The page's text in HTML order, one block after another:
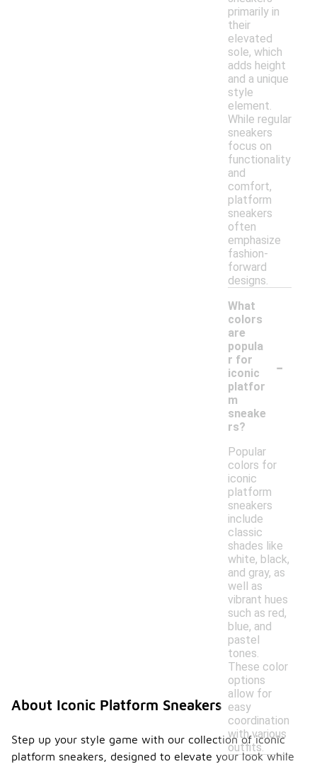
primarily in
their
elevated
sole, which
adds height
and a unique
style
element.
While regular
sneakers
focus on
functionality
and
comfort,
platform
sneakers
often
emphasize
fashion-
forward
designs.
What
colors
are
popula
r for
iconic
platfor
m
sneake
rs?
-
Popular
colors for
iconic
platform
sneakers
include
classic
shades like
white, black,
and gray, as
well as
vibrant hues
such as red,
blue, and
pastel
tones.
These color
options
allow for
easy
coordination
with various
outfits.
About Iconic Platform Sneakers
Step up your style game with our collection of iconic
platform sneakers, designed to elevate your look while